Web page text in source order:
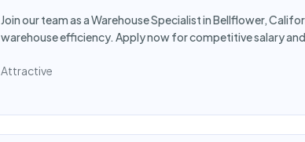
Join our team as a Warehouse Specialist in Bellflower,
warehouse efficiency. Apply now for competitive salary
Attractive